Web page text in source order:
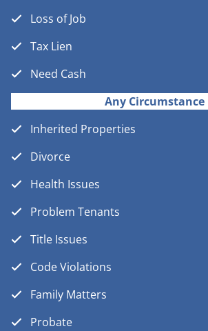
Loss of Job
Tax Lien
Need Cash
Any Circumstance
Inherited Properties
Divorce
Health Issues
Problem Tenants
Title Issues
Code Violations
Family Matters
Probate